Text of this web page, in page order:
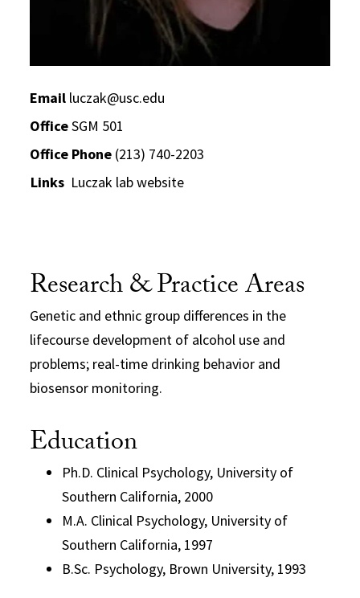
Email luczak@usc.edu
OfficeSGM 501
Office Phone (213) 740-2203
Links Luczak lab website
Research & Practice Areas
Genetic and ethnic group differences in the
lifecourse development of alcohol use and
problems; real-time drinking behavior and
biosensor monitoring.
Education
Ph.D. Clinical Psychology, University of
Southern California, 2000
M.A. Clinical Psychology, University of
Southern California, 1997
B.Sc. Psychology, Brown University, 1993